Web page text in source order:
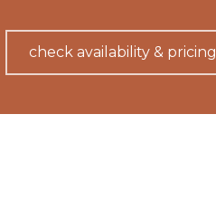
check availability & pricing